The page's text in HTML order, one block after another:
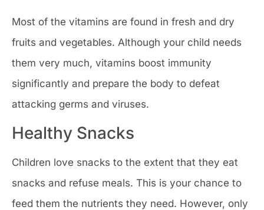
Most of the vitamins are found in fresh and dry
fruits and vegetables. Although your child needs
them very much, vitamins boost immunity
significantly and prepare the body to defeat
attacking germs and viruses.
Healthy Snacks
Children love snacks to the extent that they eat
snacks and refuse meals. This is your chance to
feed them the nutrients they need. However, only